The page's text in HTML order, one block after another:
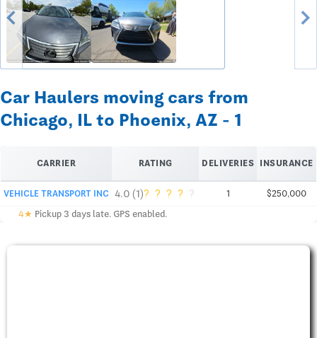
Car Haulers moving cars from
Chicago, IL to Phoenix, AZ - 1
CARRIER RATING DELIVERIES INSURANCE
VEHICLE TRANSPORT INC 4.0 (1)? ? ? ? ? 1 $250,000
4★ Pickup 3 days late. GPS enabled.